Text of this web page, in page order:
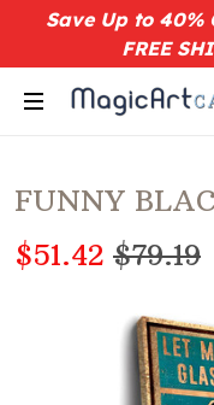
Save Up to 40%
FREE
FUNNY
$51.42 $79.19